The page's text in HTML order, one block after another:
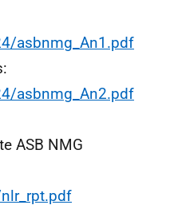
asbnmg_An1.pdf
asbnmg_An2.pdf
ASB NMG